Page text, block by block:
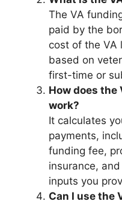
The VA
paid by the
cost of the VA
based on
first-time or
How does the
work?
It calculates
payments,
funding fee,
insurance,
inputs you
Can I use the